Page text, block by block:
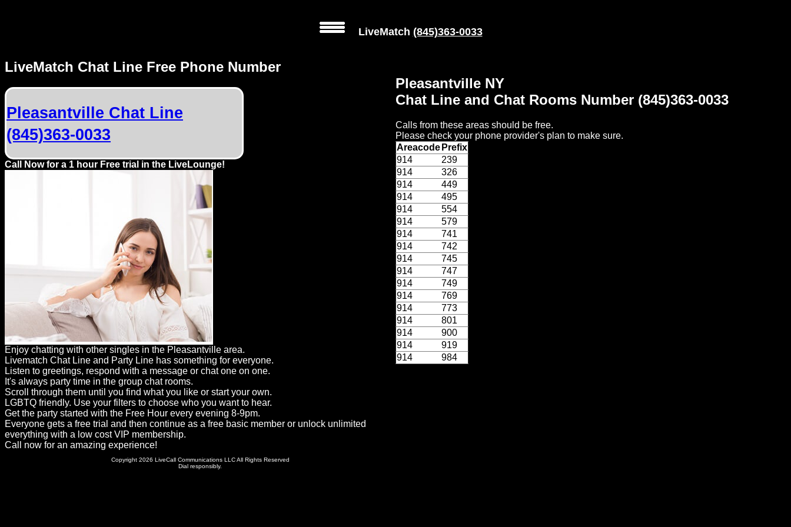
Local
Phone
Numbers
Web
Connect
Dating
Support
Gay
Guys
can
try:
Men
meet
Men
LiveMatch (845)363-0033
LiveMatch Chat Line Free Phone Number
Pleasantville Chat Line
(845)363-0033
Call Now for a 1 hour Free trial in the LiveLounge!
Enjoy chatting with other singles in the Pleasantville area.
Livematch Chat Line and Party Line has something for everyone.
Listen to greetings, respond with a message or chat one on one.
It's always party time in the group chat rooms.
Scroll through them until you find what you like or start your own.
LGBTQ friendly. Use your filters to choose who you want to hear.
Get the party started with the Free Hour every evening 8-9pm.
Everyone gets a free trial and then continue as a free basic member or unlock unlimited
everything with a low cost VIP membership.
Call now for an amazing experience!
Copyright 2026 LiveCall Communications LLC All Rights Reserved
Dial responsibly.
Pleasantville NY
Chat Line and Chat Rooms Number (845)363-0033
Calls from these areas should be free.
Please check your phone provider's plan to make sure.
Areacode Prefix
914
239
914
326
914
449
914
495
914
554
914
579
914
741
914
742
914
745
914
747
914
749
914
769
914
773
914
801
914
900
914
919
914
984